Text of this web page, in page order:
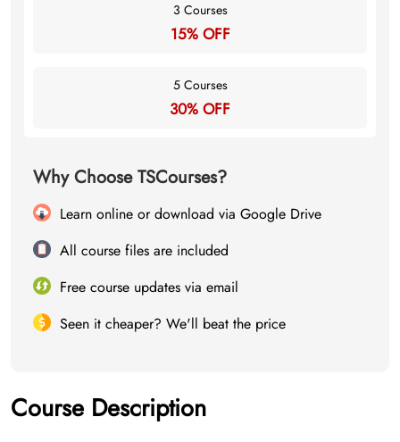
3 Courses
15% OFF
5 Courses
30% OFF
Why Choose TSCourses?
Learn online or download via Google Drive
All course files are included
Free course updates via email
Seen it cheaper? We'll beat the price
Course Description